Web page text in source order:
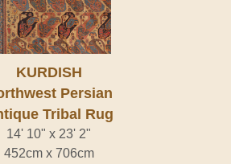
KURDISH
Persian
Tribal Rug
14' 10" x 23' 2"
452cm x 706cm